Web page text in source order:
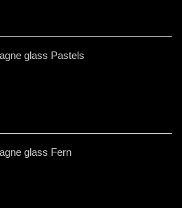
glass Pastels
glass Fern